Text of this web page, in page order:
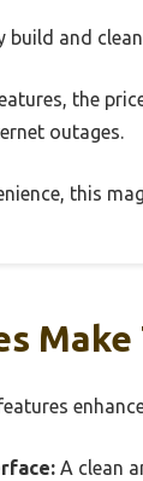
build and
the
outages.
this
Make
A clean